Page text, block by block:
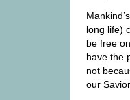
long life)
be free
have the
not
our